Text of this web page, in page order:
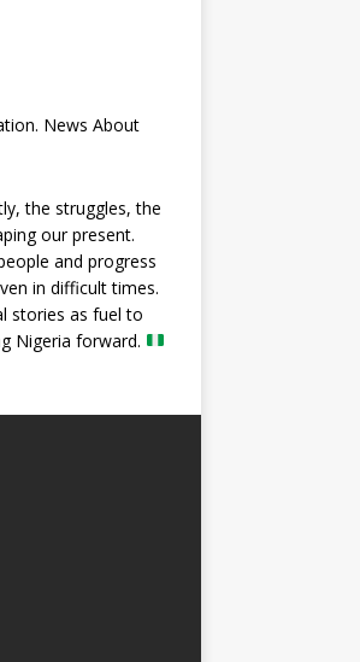
News About
the struggles, the
our present.
and progress
in difficult times.
stories as fuel to
Nigeria forward.